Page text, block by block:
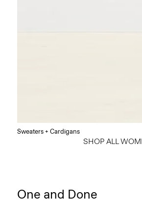
Sweaters + Cardigans
SHOP ALL
One and Done